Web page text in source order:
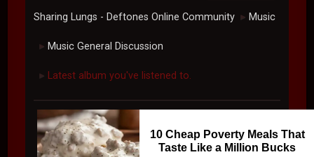
Sharing Lungs - Deftones Online Community ► Music
► Music General Discussion
► Latest album you've listened to.
10 Cheap Poverty Meals That
Taste Like a Million Bucks